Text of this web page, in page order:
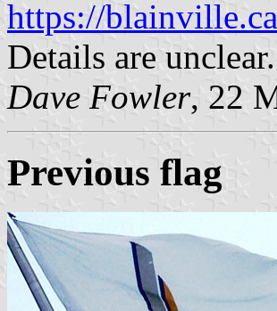
https://
Details are
Dave Fowler, 22
Previous flag